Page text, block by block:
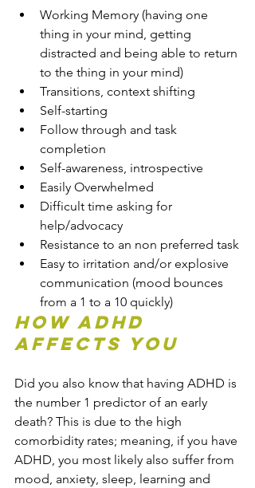
Working Memory (having one
thing in your mind, getting
distracted and being able to return
to the thing in your mind)
Transitions, context shifting
Self-starting
Follow through and task
completion
Self-awareness, introspective
Easily Overwhelmed
Difficult time asking for
help/advocacy
Resistance to an non preferred task
Easy to irritation and/or explosive
communication (mood bounces
from a 1 to a 10 quickly)
How ADHD
Affects You
Did you also know that having ADHD is
the number 1 predictor of an early
death? This is due to the high
comorbidity rates; meaning, if you have
ADHD, you most likely also suffer from
mood, anxiety, sleep, learning and